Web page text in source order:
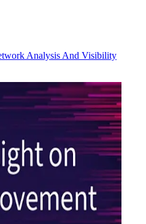
Analysis And Visibility